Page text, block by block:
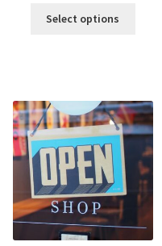
Select options